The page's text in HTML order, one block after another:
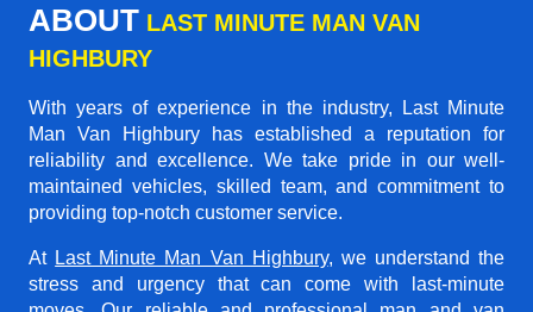
ABOUT LAST MINUTE MAN VAN
HIGHBURY
With years of experience in the industry,
Last Minute
Man Van Highbury has established a reputation for
reliability and excellence. We take pride in our well-
maintained vehicles, skilled team, and commitment to
providing top-notch customer service.
At Last Minute Man Van Highbury, we understand the
stress and urgency that can come with last-minute